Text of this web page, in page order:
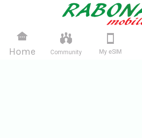
Home Community My eSIM